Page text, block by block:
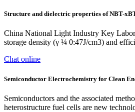
Structure and dielectric properties of NBT-
China National Light Industry Key
storage density (γ ¼ 0:47J/cm3) and
Chat online
Semiconductor Electrochemistry for Clean
Semiconductors and the associated
heterostructure fuel cells are new